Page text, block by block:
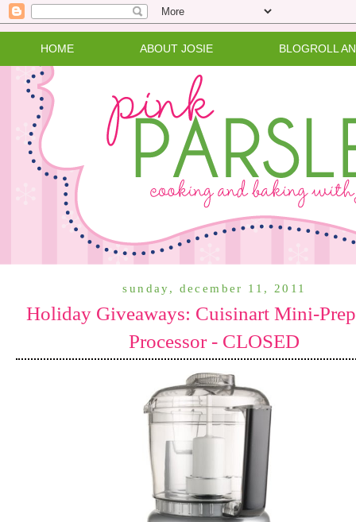
HOME ABOUT JOSIE BLOGROLL
sunday, december 11, 2011
Holiday Giveaways: Cuisinart Mini-
Processor - CLOSED